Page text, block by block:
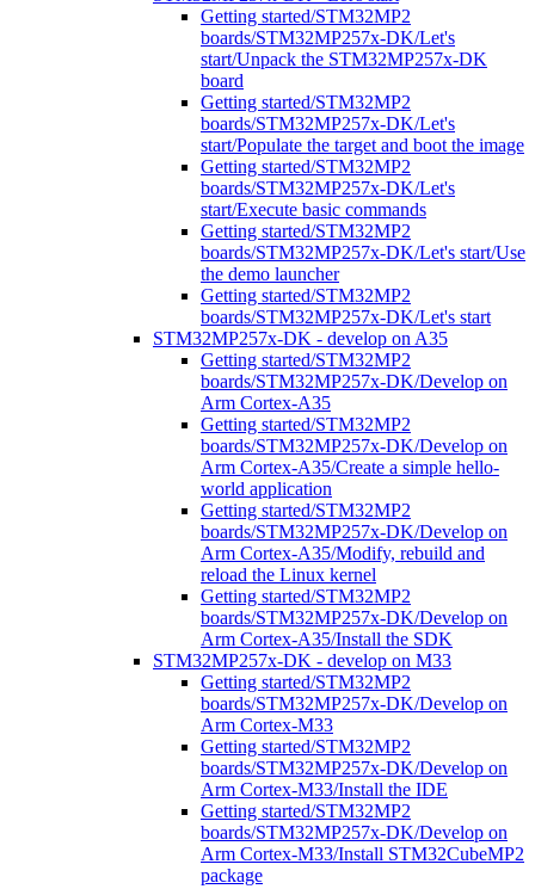
Getting started/STM32MP2
boards/STM32MP257x-DK/Let's
start/Unpack the STM32MP257x-DK
board
Getting started/STM32MP2
boards/STM32MP257x-DK/Let's
start/Populate the target and boot the image
Getting started/STM32MP2
boards/STM32MP257x-DK/Let's
start/Execute basic commands
Getting started/STM32MP2
boards/STM32MP257x-DK/Let's start/Use
the demo launcher
Getting started/STM32MP2
boards/STM32MP257x-DK/Let's start
STM32MP257x-DK - develop on A35
Getting started/STM32MP2
boards/STM32MP257x-DK/Develop on
Arm Cortex-A35
Getting started/STM32MP2
boards/STM32MP257x-DK/Develop on
Arm Cortex-A35/Create a simple hello-
world application
Getting started/STM32MP2
boards/STM32MP257x-DK/Develop on
Arm Cortex-A35/Modify, rebuild and
reload the Linux kernel
Getting started/STM32MP2
boards/STM32MP257x-DK/Develop on
Arm Cortex-A35/Install the SDK
STM32MP257x-DK - develop on M33
Getting started/STM32MP2
boards/STM32MP257x-DK/Develop on
Arm Cortex-M33
Getting started/STM32MP2
boards/STM32MP257x-DK/Develop on
Arm Cortex-M33/Install the IDE
Getting started/STM32MP2
boards/STM32MP257x-DK/Develop on
Arm Cortex-M33/Install STM32CubeMP2
package